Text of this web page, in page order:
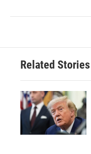
Related Stories